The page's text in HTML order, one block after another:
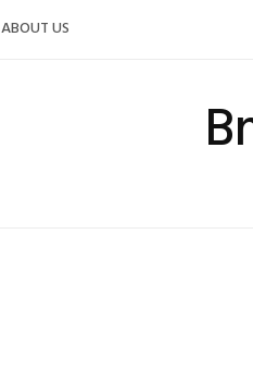
ABOUT US